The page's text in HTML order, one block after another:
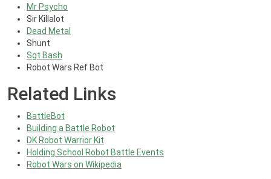
Mr Psycho
Sir Killalot
Dead Metal
Shunt
Sgt Bash
Robot Wars Ref Bot
Related Links
BattleBot
Building a Battle Robot
DK Robot Warrior Kit
Holding School Robot Battle Events
Robot Wars on Wikipedia